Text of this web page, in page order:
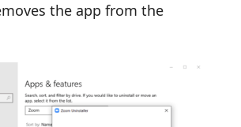
the app from the